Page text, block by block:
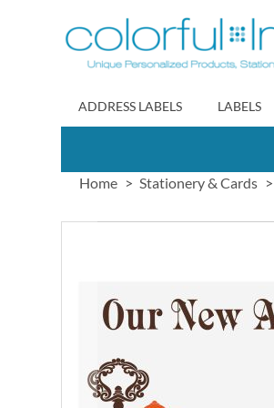
to
Content
ADDRESS LABELS LABELS
Home Stationery & Cards